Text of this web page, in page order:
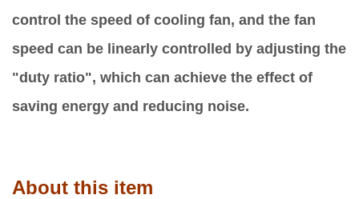
control the speed of cooling fan, and the fan
speed can be linearly controlled by adjusting the
"duty ratio", which can achieve the effect of
saving energy and reducing noise.
About this item